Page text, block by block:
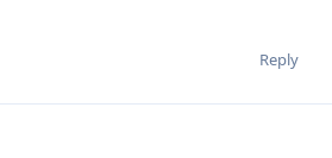
Reply